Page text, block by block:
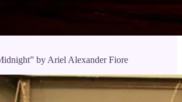
by Ariel Alexander Fiore